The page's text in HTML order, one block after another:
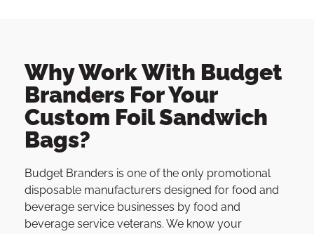
Why Work With Budget
Branders For Your
Custom Foil Sandwich
Bags?
Budget Branders is one of the only promotional
disposable manufacturers designed for food and
beverage service businesses by food and
beverage service veterans. We know your